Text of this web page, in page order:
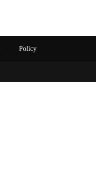
Policy